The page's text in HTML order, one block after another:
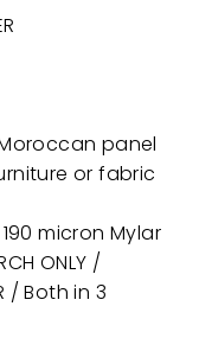
panel
or fabric
micron Mylar
ONLY /
/ Both in 3